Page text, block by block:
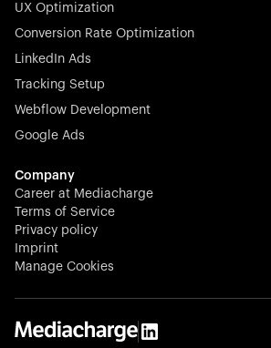
Stocklisted Champion
N-able equips IT service providers with
proactively and effortlessly.
Stocklisted Champion
KODAK captures life’s moments and
with timeless innovation in imaging
UX Optimization
Conversion Rate Optimization
LinkedIn Ads
Tracking Setup
Webflow Development
Google Ads
Company
Career at Mediacharge
Terms of Service
Privacy policy
Imprint
Manage Cookies